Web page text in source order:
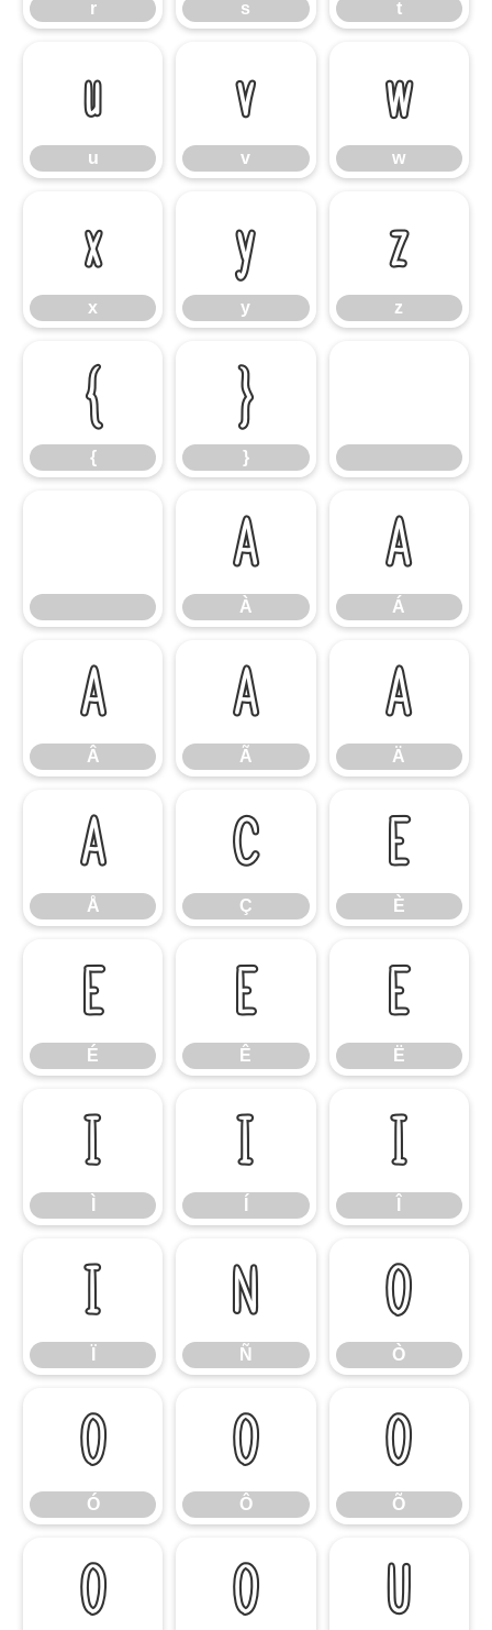
r s t
u
u
v
v
w
w
x
x
y
y
z
z
{
{
}
}
À
À
Á
Á
Â
Â
Ã
Ã
Ä
Ä
Å
Å
Ç
Ç
È
È
É
É
Ê
Ê
Ë
Ë
Ì Í Î
Ï Ñ
Ñ
Ò
Ò
Ó
Ó
Ô
Ô
Õ
Õ
Ö Ø Ù